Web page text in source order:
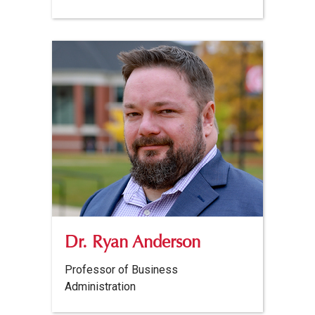
Dr. Ryan Anderson
Professor of Business
Administration